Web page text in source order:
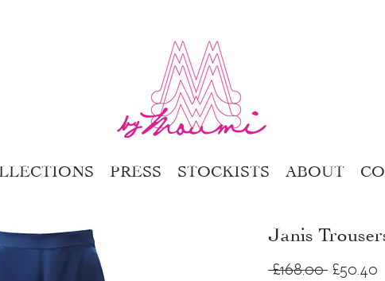
PRESS STOCKISTS ABOUT
Janis
£168.00 Regular
£50.40